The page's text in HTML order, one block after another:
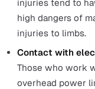
The causes
2019/2020are: